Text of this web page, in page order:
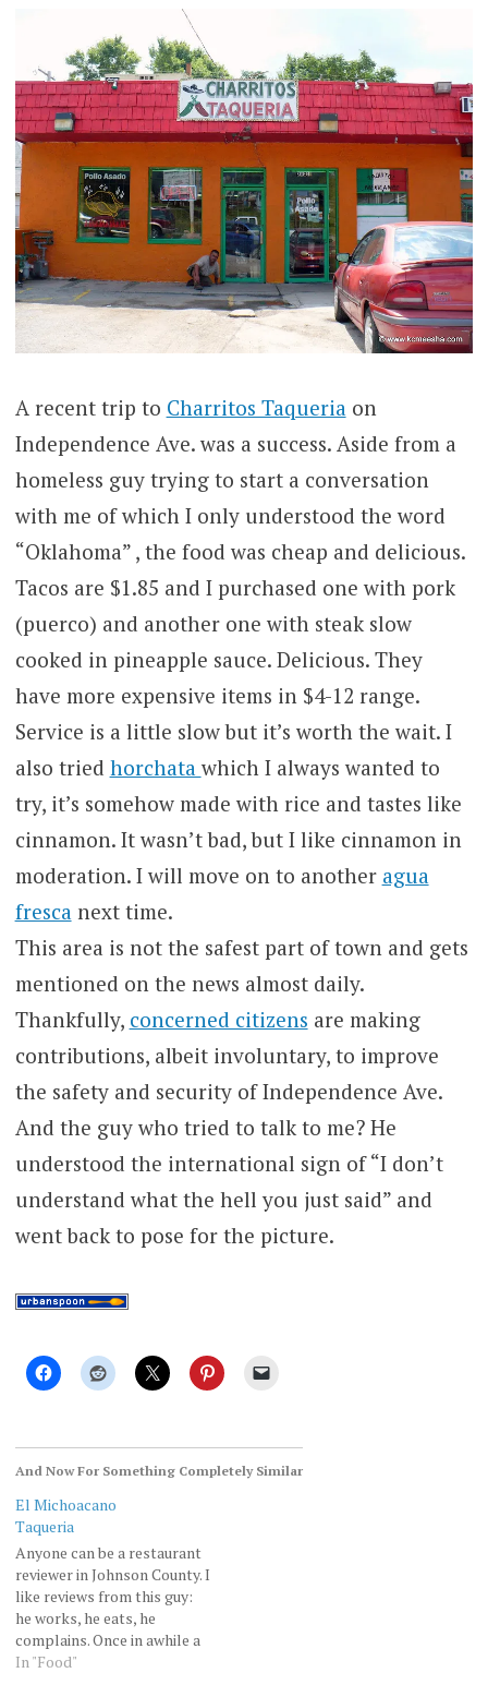
A recent trip to Charritos Taqueria on
Independence Ave. was a success. Aside from a
homeless guy trying to start a conversation
with me of which I only understood the word
“Oklahoma” , the food was cheap and delicious.
Tacos are $1.85 and I purchased one with pork
(puerco) and another one with steak slow
cooked in pineapple sauce. Delicious. They
have more expensive items in $4-12 range.
Service is a little slow but it’s worth the wait. I
also tried horchata which I always wanted to
try, it’s somehow made with rice and tastes like
cinnamon. It wasn’t bad, but I like cinnamon in
moderation. I will move on to another agua
fresca next time.
This area is not the safest part of town and gets
mentioned on the news almost daily.
Thankfully, concerned citizens are making
contributions, albeit involuntary, to improve
the safety and security of Independence Ave.
And the guy who tried to talk to me? He
understood the international sign of “I don’t
understand what the hell you just said” and
went back to pose for the picture.
And Now For Something Completely Similar
El Michoacano
Taqueria
Anyone can be a restaurant
reviewer in Johnson County. I
like reviews from this guy:
he works, he eats, he
complains. Once in awhile a
man has to go back to his
In "Food"